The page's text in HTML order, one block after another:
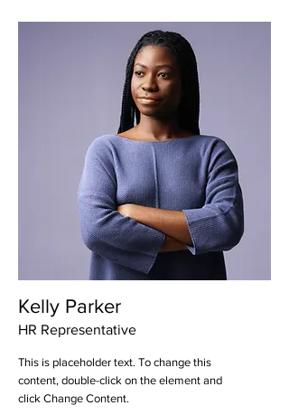
Kelly Parker
HR Representative
This is placeholder text. To change this
content, double-click on the element and
click Change Content.